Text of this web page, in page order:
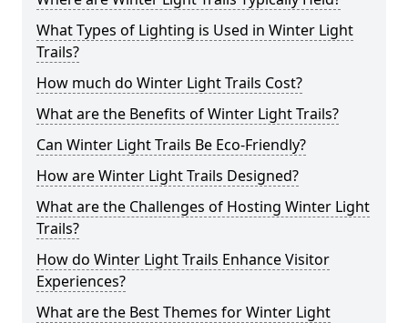
What Types of Lighting is Used in Winter Light
Trails?
How much do Winter Light Trails Cost?
What are the Benefits of Winter Light Trails?
Can Winter Light Trails Be Eco-Friendly?
How are Winter Light Trails Designed?
What are the Challenges of Hosting Winter Light
Trails?
How do Winter Light Trails Enhance Visitor
Experiences?
What are the Best Themes for Winter Light